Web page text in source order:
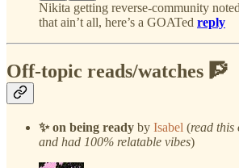
Nikita getting reverse-community
that ain’t all, here’s a GOATed reply
Off-topic reads/watches 🧗
✨ on being ready by Isabel (read this
and had 100% relatable vibes)